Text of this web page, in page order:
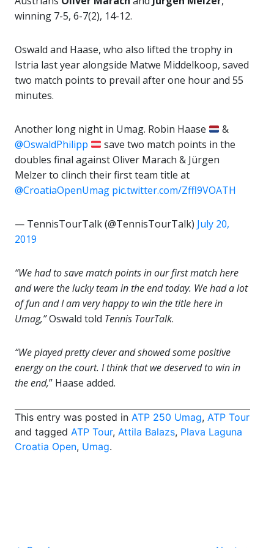
winning 7-5, 6-7(2), 14-12.
Oswald and Haase, who also lifted the trophy in
Istria last year alongside Matwe Middelkoop, saved
two match points to prevail after one hour and 55
minutes.
Another long night in Umag. Robin Haase
&
@OswaldPhilipp
save two match points in the
doubles final against Oliver Marach & Jürgen
Melzer to clinch their first team title at
@CroatiaOpenUmag pic.twitter.com/Zffl9VOATH
— TennisTourTalk (@TennisTourTalk) July 20,
2019
“We had to save match points in our first match here
and were the lucky team in the end today. We had a lot
of fun and I am very happy to win the title here in
Umag,”Oswald told Tennis TourTalk.
“We played pretty clever and showed some positive
energy on the court. I think that we deserved to win in
the end,” Haase added.
This entry was posted in ATP 250 Umag, ATP Tour
and tagged ATP Tour, Attila Balazs, Plava Laguna
Croatia Open, Umag.